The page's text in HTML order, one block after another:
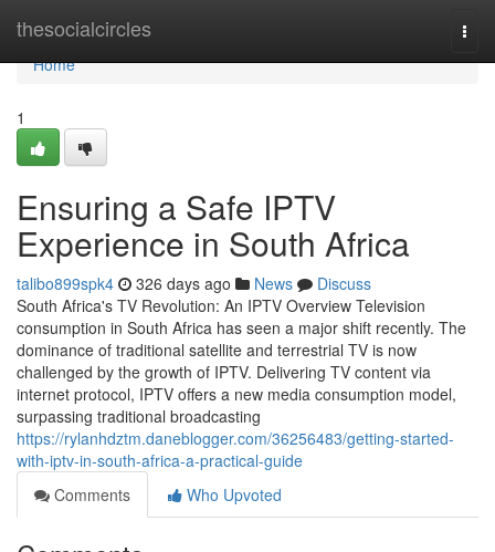
thesocialcircles
Home
Home
1
Ensuring a Safe IPTV
Experience in South Africa
talibo899spk4 326 days ago News
Discuss
South Africa's TV Revolution: An IPTV Overview Television
consumption in South Africa has seen a major shift recently. The
dominance of traditional satellite and terrestrial TV is now
challenged by the growth of IPTV. Delivering TV content via
internet protocol, IPTV offers a new media consumption model,
surpassing traditional broadcasting
https://rylanhdztm.daneblogger.com/36256483/getting-started-
with-iptv-in-south-africa-a-practical-guide
Comments
Who Upvoted